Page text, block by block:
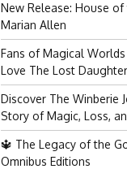
New Release: House
Marian Allen
Fans of Magical
Love The Lost
Discover The Winberie
Story of Magic, Loss,
🔱 The Legacy of the
Omnibus Editions